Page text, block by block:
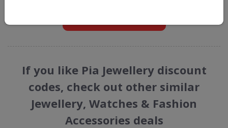
If you like Pia Jewellery discount
codes, check out other similar
Jewellery, Watches & Fashion
Accessories deals